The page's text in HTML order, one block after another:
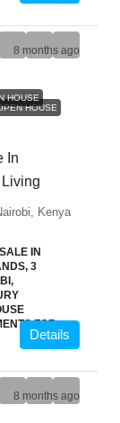
8 months ago
HOUSE
HOUSE
In
Kenya
IN
3
FOR
Details
8 months ago